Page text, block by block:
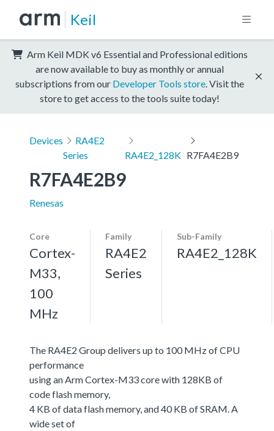
Keil
Arm Keil MDK v6 Essential and Professional editions
are now available to buy as monthly or annual
subscriptions from our Developer Tools store . Visit the
store to get access to the tools suite today!
Devices
RA4E2
Series
RA4E2_128K R7FA4E2B9
R7FA4E2B9
Renesas
Core
Cortex-
M33,
100
MHz
Family
RA4E2
Series
Sub-Family
RA4E2_128K
The RA4E2 Group delivers up to 100 MHz of CPU
performance
using an Arm Cortex-M33 core with 128KB of
code flash memory,
4 KB of data flash memory, and 40 KB of SRAM. A
wide set of